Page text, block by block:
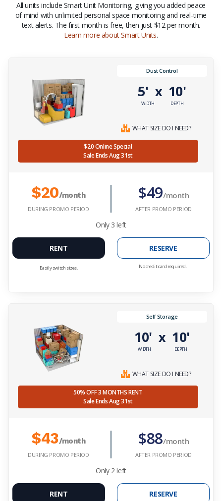
All units include Smart Unit Monitoring, giving you added peace
of mind with unlimited personal space monitoring and real-time
text alerts. The first month is free, then just $12 per month.
Learn more about Smart Units.
Dust Control
5'
WIDTH
x 10'
DEPTH
WHAT SIZE DO I NEED?
$20 Online Special
Sale Ends Aug 31st
$20/month
DURING PROMO PERIOD
$49/month
AFTER PROMO PERIOD
Only 3 left
RENT
Easily switch sizes.
RESERVE
No credit card required.
Self Storage
10'
WIDTH
x 10'
DEPTH
WHAT SIZE DO I NEED?
50% OFF 3 MONTHS RENT
Sale Ends Aug 31st
$43/month
DURING PROMO PERIOD
$88/month
AFTER PROMO PERIOD
Only 2 left
RENT RESERVE